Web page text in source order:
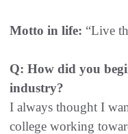
Motto in life: “Live
Q: How did you
industry?
I always thought I
college working